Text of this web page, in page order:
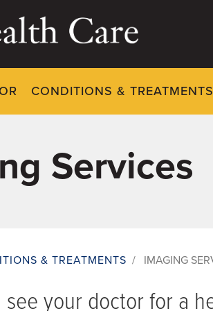
CONDITIONS & TREATMENTS
Services
& TREATMENTS / IMAGING
see your doctor for a